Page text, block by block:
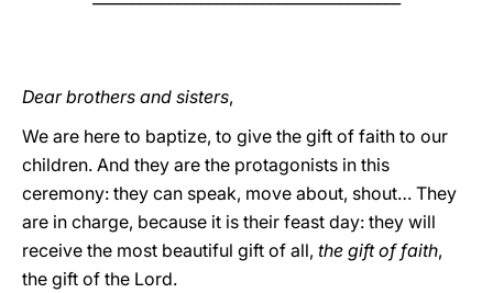
Dear brothers and sisters,
We are here to baptize, to give the gift of faith to our
children. And they are the protagonists in this
ceremony: they can speak, move about, shout… They
are in charge, because it is their feast day: they will
receive the most beautiful gift of all, the gift of faith,
the gift of the Lord.